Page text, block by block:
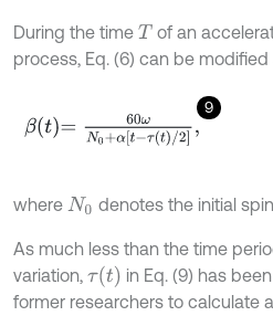
During the time T of an
process, Eq. (6) can be modified
9
βt=60ω N0+αt-τt/2,
where N0 denotes the initial
As much less than the time
variation, τt
in Eq. (9) has
former researchers to calculate